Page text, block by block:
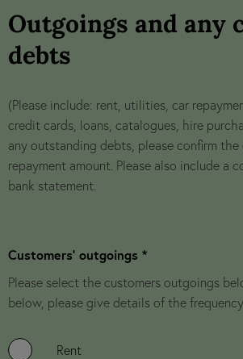
Outgoings and any
debts
(Please include: rent, utilities, car
credit cards, loans, catalogues, hire
any outstanding debts, please confirm
repayment amount. Please also include a
bank statement.
Customers' outgoings *
Please select the customers outgoings
below, please give details of the
Rent